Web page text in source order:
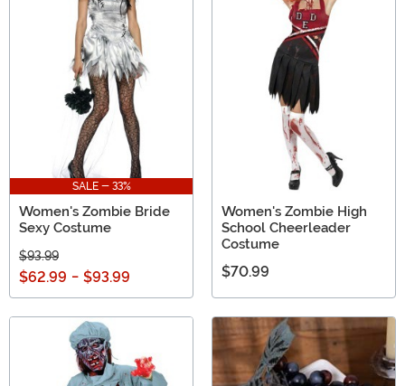
SALE - 33%
Women's Zombie Bride
Sexy Costume
$93.99
$62.99 - $93.99
Women's Zombie High
School Cheerleader
Costume
$70.99